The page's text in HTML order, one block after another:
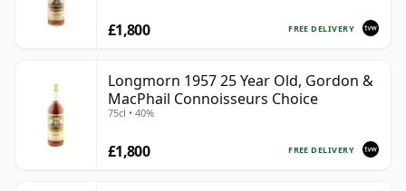
FREE DELIVERY
£1,800
Longmorn 1957 25 Year Old, Gordon &
MacPhail Connoisseurs Choice
75cl • 40%
FREE DELIVERY
£1,800